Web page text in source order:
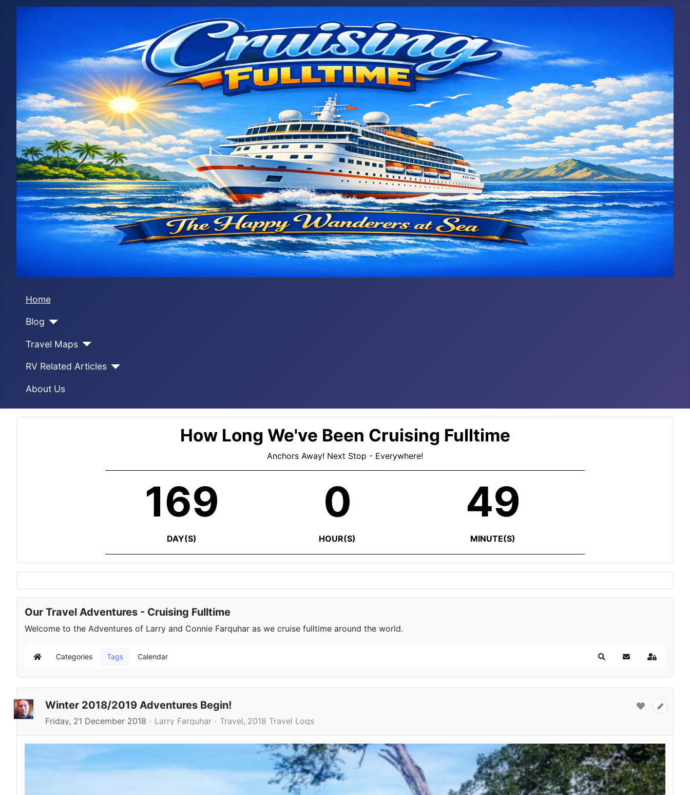
Home
Blog
Travel Maps
RV Related Articles
About Us
How Long We've Been Cruising Fulltime
Anchors Away! Next Stop - Everywhere!
169
DAY(S)
0
HOUR(S)
49
MINUTE(S)
Our Travel Adventures - Cruising Fulltime
Welcome to the Adventures of Larry and Connie Farquhar as we cruise fulltime around the world.
Home Categories Tags Calendar SearchSubscribe to blog
Sign In
Winter 2018/2019 Adventures Begin!
Friday, 21 December 2018 Larry Farquhar Travel 2018 Travel Logs